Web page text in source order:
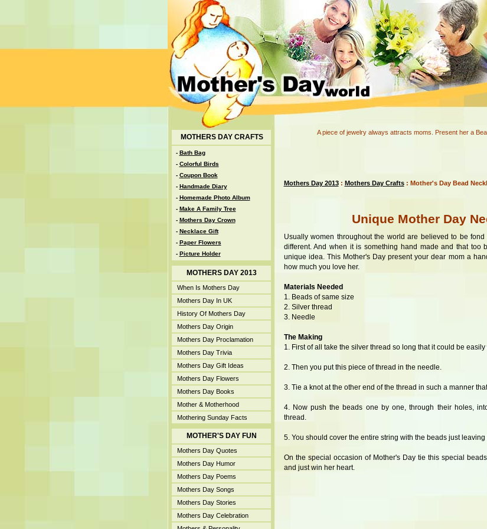
MOTHERS DAY CRAFTS
- Bath Bag
- Colorful Birds
- Coupon Book
- Handmade Diary
- Homemade Photo Album
- Make A Family Tree
- Mothers Day Crown
- Necklace Gift
- Paper Flowers
- Picture Holder
MOTHERS DAY 2013
When Is Mothers Day
Mothers Day In UK
History Of Mothers Day
Mothers Day Origin
Mothers Day Proclamation
Mothers Day Trivia
Mothers Day Gift Ideas
Mothers Day Flowers
Mothers Day Books
Mother & Motherhood
Mothering Sunday Facts
MOTHER'S DAY FUN
Mothers Day Quotes
Mothers Day Humor
Mothers Day Poems
Mothers Day Songs
Mothers Day Stories
Mothers Day Celebration
A piece of jewelry always attracts moms. Present her a
Mothers Day 2013: Mothers Day Crafts: Mother's Day Bead
Unique Mother Day
Usually women throughout the world are believed to be
different. And when it is something hand made and that too
unique idea. This Mother's Day present your dear mom a
how much you love her.
Materials Needed
1. Beads of same size
2. Silver thread
3. Needle
The Making
1. First of all take the silver thread so long that it could be
2. Then you put this piece of thread in the needle.
3. Tie a knot at the other end of the thread in such a manner
4. Now push the beads one by one, through their holes,
thread.
5. You should cover the entire string with the beads just
On the special occasion of Mother's Day tie this special
and just win her heart.